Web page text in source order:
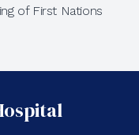
of First Nations